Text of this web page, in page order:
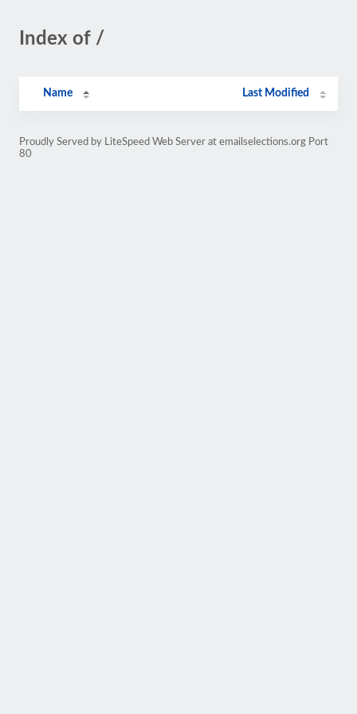
Index of /
Name Last Modified
Proudly Served by LiteSpeed Web Server at emailselections.org Port
80